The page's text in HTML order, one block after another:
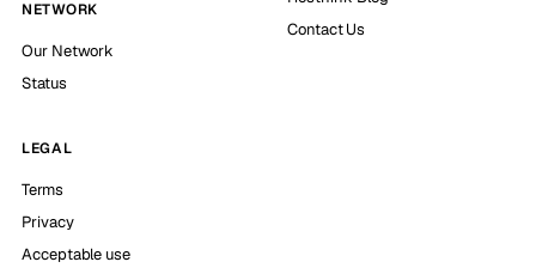
NETWORK
Our Network
Status
Contact Us
LEGAL
Terms
Privacy
Acceptable use